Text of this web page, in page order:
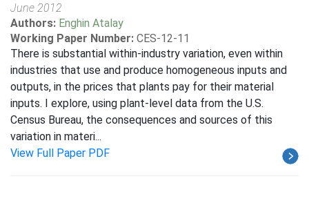
June 2012
Authors: Enghin Atalay
Working Paper Number: CES-12-11
There is substantial within-industry variation, even within
industries that use and produce homogeneous inputs and
outputs, in the prices that plants pay for their material
inputs. I explore, using plant-level data from the U.S.
Census Bureau, the consequences and sources of this
variation in materi...
View Full Paper PDF